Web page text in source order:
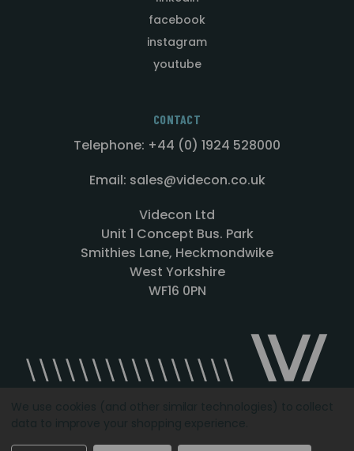
facebook
instagram
youtube
CONTACT
Telephone: +44 (0) 1924 528000
Email: sales@videcon.co.uk
Videcon Ltd
Unit 1 Concept Bus. Park
Smithies Lane, Heckmondwike
West Yorkshire
WF16 0PN
Designed by Agency51.comCopyright © 2026Videcon